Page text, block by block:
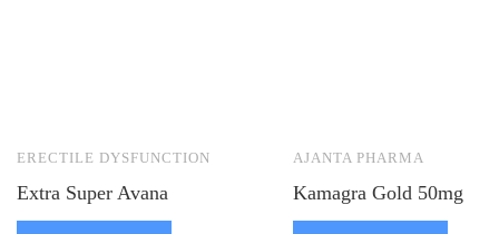
ERECTILE DYSFUNCTION
Extra Super Avana
AJANTA PHARMA
Kamagra Gold 50mg